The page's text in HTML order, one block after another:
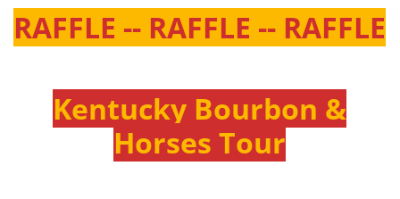
RAFFLE -- RAFFLE -- RAFFLE
Kentucky Bourbon &
Horses Tour